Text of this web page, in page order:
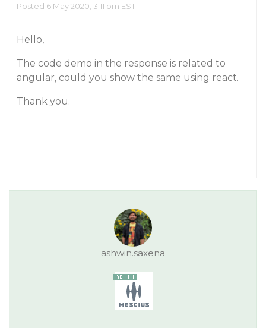
Posted 6 May 2020, 3:11 pm EST
Hello,
The code demo in the response is related to
angular, could you show the same using react.
Thank you.
ashwin.saxena